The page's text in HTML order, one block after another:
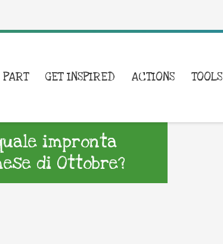
GET INSPIRED ACTIONS TOOLS
impronta
di Ottobre?